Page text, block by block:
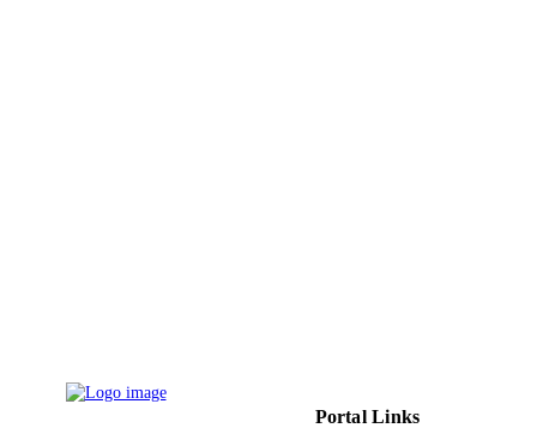
Portal Links